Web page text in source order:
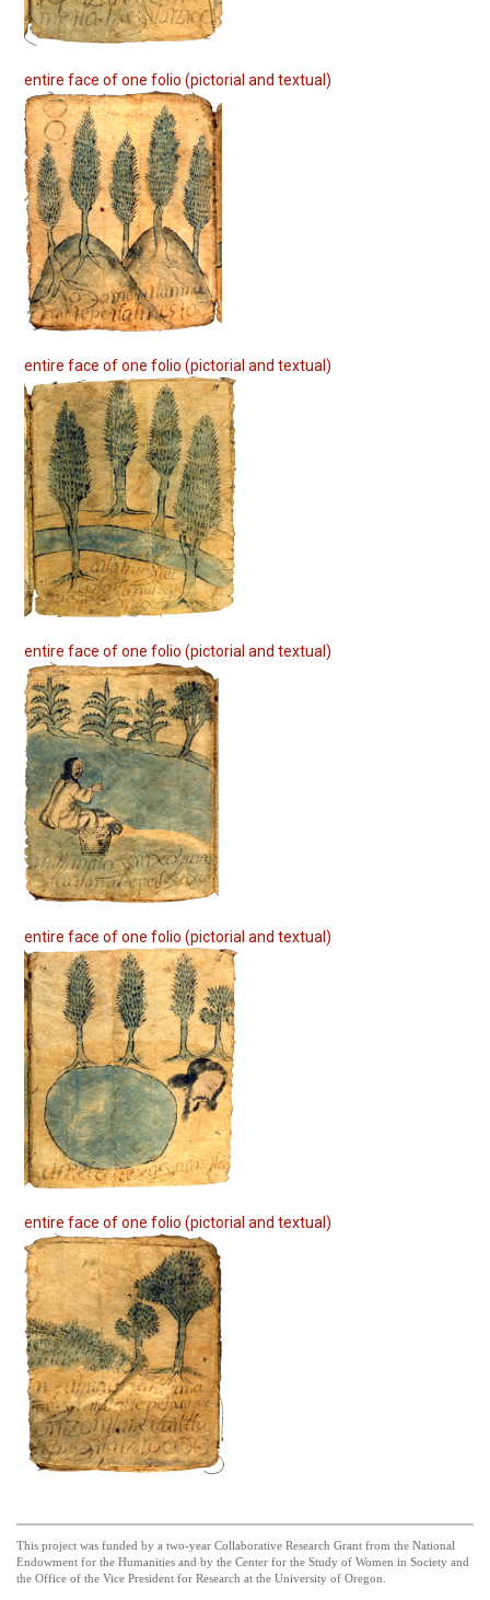
entire face of one folio (pictorial and textual)
entire face of one folio (pictorial and textual)
entire face of one folio (pictorial and textual)
entire face of one folio (pictorial and textual)
entire face of one folio (pictorial and textual)
This project was funded by a two-year Collaborative Research Grant from the National
Endowment for the Humanities and by the Center for the Study of Women in Society and
the Office of the Vice President for Research at the University of Oregon.